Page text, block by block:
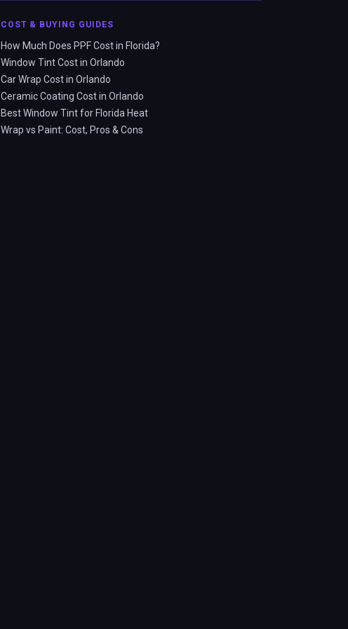
COST & BUYING GUIDES
How Much Does PPF Cost in Florida?
Window Tint Cost in Orlando
Car Wrap Cost in Orlando
Ceramic Coating Cost in Orlando
Best Window Tint for Florida Heat
Wrap vs Paint: Cost, Pros & Cons